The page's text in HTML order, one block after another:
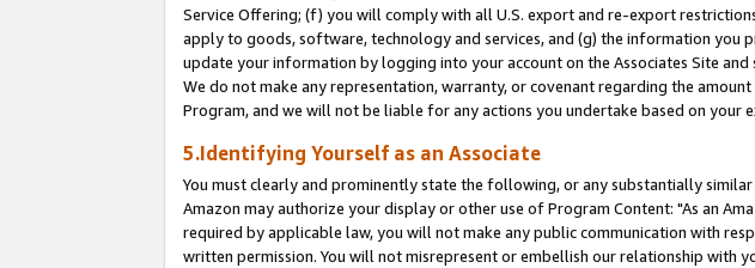
Service Offering; (f) you will comply with all U.S. export and re-export
apply to goods, software, technology and services, and (g) the information you
update your information by logging into your account on the Associates Site and
We do not make any representation, warranty, or covenant regarding the
Program, and we will not be liable for any actions you undertake based on your
5.Identifying Yourself as an Associate
You must clearly and prominently state the following, or any substantially
Amazon may authorize your display or other use of Program Content: "As an
required by applicable law, you will not make any public communication with
written permission. You will not misrepresent or embellish our relationship with